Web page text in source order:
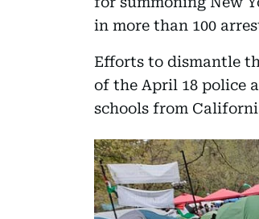
in more than 100
Efforts to dismantle
of the April 18 police
schools from